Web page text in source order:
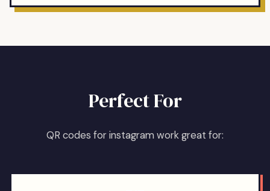
Perfect For
QR codes for instagram work great for: